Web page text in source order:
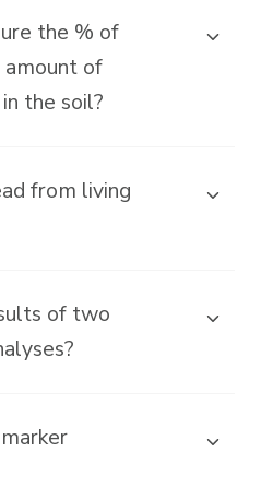
the % of
of
the soil?
from living
of two